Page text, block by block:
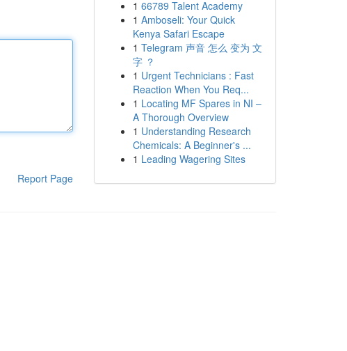
Report Page
1 66789 Talent Academy
1 Amboseli: Your Quick
Kenya Safari Escape
1 Telegram 声音 怎么 变为 文
字 ？
1 Urgent Technicians : Fast
Reaction When You Req...
1 Locating MF Spares in NI –
A Thorough Overview
1 Understanding Research
Chemicals: A Beginner's ...
1 Leading Wagering Sites